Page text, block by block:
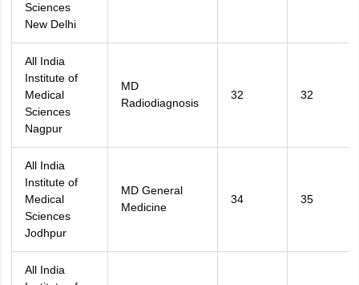
Sciences
New Delhi
All India
Institute of
Medical
Sciences
Nagpur
MD
Radiodiagnosis
32 32
All India
Institute of
Medical
Sciences
Jodhpur
MD General
Medicine
34 35
All India